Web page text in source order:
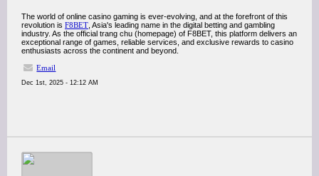
The world of online casino gaming is ever-evolving, and at the forefront of this
revolution is F8BET , Asia's leading name in the digital betting and gambling
industry. As the official trang chu (homepage) of F8BET, this platform delivers an
exceptional range of games, reliable services, and exclusive rewards to casino
enthusiasts across the continent and beyond.
Email
Dec 1st, 2025 - 12:12 AM